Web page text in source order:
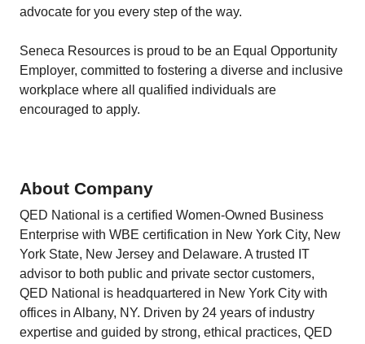
advocate for you every step of the way.
Seneca Resources is proud to be an Equal Opportunity
Employer, committed to fostering a diverse and inclusive
workplace where all qualified individuals are
encouraged to apply.
About Company
QED National is a certified Women-Owned Business
Enterprise with WBE certification in New York City, New
York State, New Jersey and Delaware. A trusted IT
advisor to both public and private sector customers,
QED National is headquartered in New York City with
offices in Albany, NY. Driven by 24 years of industry
expertise and guided by strong, ethical practices, QED